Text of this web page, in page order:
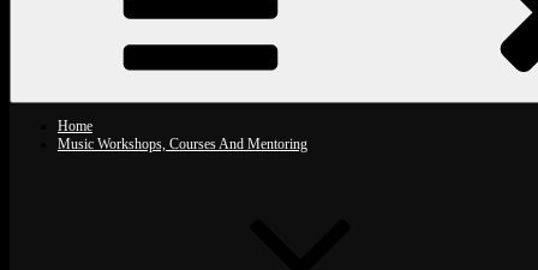
Home
Music Workshops, Courses And Mentoring